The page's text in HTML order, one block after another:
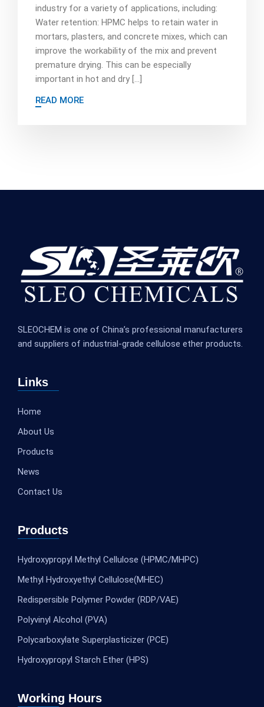
industry for a variety of applications, including:
Water retention: HPMC helps to retain water in
mortars, plasters, and concrete mixes, which can
improve the workability of the mix and prevent
premature drying. This can be especially
important in hot and dry […]
READ MORE
SLEOCHEM is one of China’s professional manufacturers
and suppliers of industrial-grade cellulose ether products.
Links
Home
About Us
Products
News
Contact Us
Products
Hydroxypropyl Methyl Cellulose (HPMC/MHPC)
Methyl Hydroxyethyl Cellulose(MHEC)
Redispersible Polymer Powder (RDP/VAE)
Polyvinyl Alcohol (PVA)
Polycarboxylate Superplasticizer (PCE)
Hydroxypropyl Starch Ether (HPS)
Working Hours